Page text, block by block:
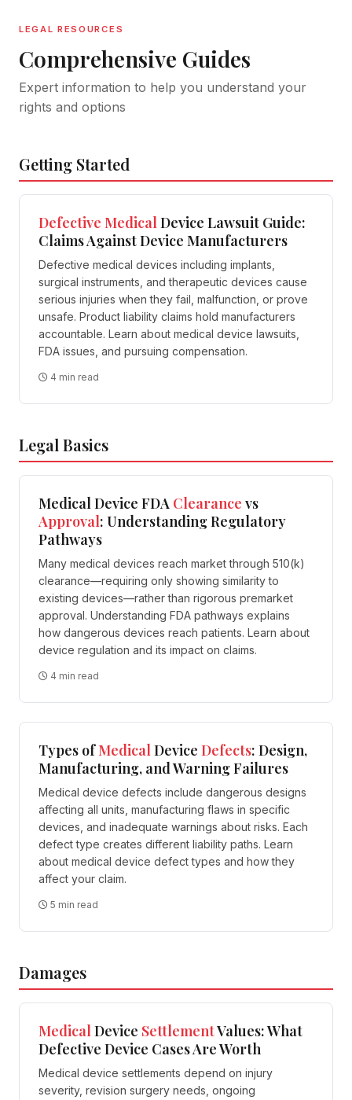
LEGAL RESOURCES
Comprehensive Guides
Expert information to help you understand your
rights and options
Getting Started
Defective MedicalDevice Lawsuit Guide:
Claims Against Device Manufacturers
Defective medical devices including implants,
surgical instruments, and therapeutic devices cause
serious injuries when they fail, malfunction, or prove
unsafe. Product liability claims hold manufacturers
accountable. Learn about medical device lawsuits,
FDA issues, and pursuing compensation.
4 min read
Legal Basics
Medical Device FDA Clearance vs
Approval: Understanding Regulatory
Pathways
Many medical devices reach market through 510(k)
clearance—requiring only showing similarity to
existing devices—rather than rigorous premarket
approval. Understanding FDA pathways explains
how dangerous devices reach patients. Learn about
device regulation and its impact on claims.
4 min read
Types ofMedicalDevice Defects: Design,
Manufacturing, and Warning Failures
Medical device defects include dangerous designs
affecting all units, manufacturing flaws in specific
devices, and inadequate warnings about risks. Each
defect type creates different liability paths. Learn
about medical device defect types and how they
affect your claim.
5 min read
Damages
MedicalDevice SettlementValues: What
Defective Device Cases Are Worth
Medical device settlements depend on injury
severity, revision surgery needs, ongoing